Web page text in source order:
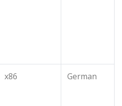
x86 German